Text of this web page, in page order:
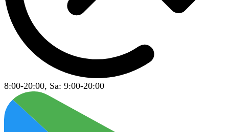
8:00-20:00, Sa: 9:00-20:00